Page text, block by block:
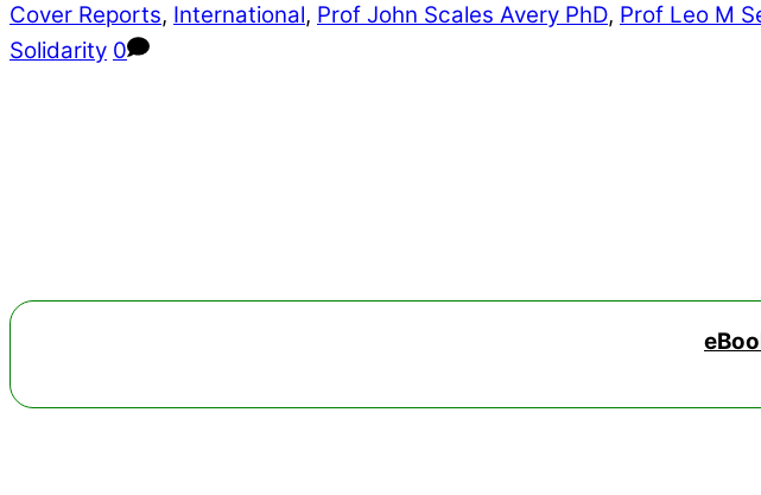
Cover Reports, International, Prof John Scales Avery PhD, Prof Leo M
Solidarity 0